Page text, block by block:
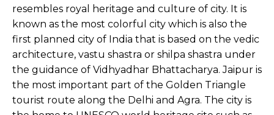
resembles royal heritage and culture of city. It is
known as the most colorful city which is also the
first planned city of India that is based on the vedic
architecture, vastu shastra or shilpa shastra under
the guidance of Vidhyadhar Bhattacharya. Jaipur is
the most important part of the Golden Triangle
tourist route along the Delhi and Agra. The city is